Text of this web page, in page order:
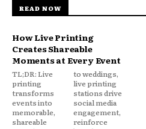
READ NOW
How Live Printing
Creates Shareable
Moments at Every Event
TL;DR: Live
printing
transforms
events into
memorable,
shareable
to weddings,
live printing
stations drive
social media
engagement,
reinforce